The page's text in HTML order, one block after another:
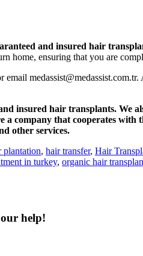
and insured hair
home, ensuring that you are
insured hair transplants. We
company that cooperates
other services.
plantation, hair transfer, Hair
in turkey, organic hair
help!